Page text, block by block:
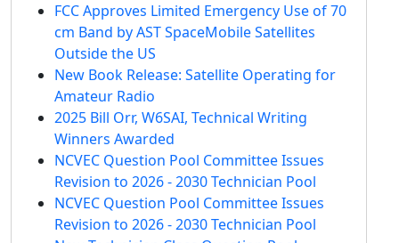
FCC Approves Limited Emergency Use of 70
cm Band by AST SpaceMobile Satellites
Outside the US
New Book Release: Satellite Operating for
Amateur Radio
2025 Bill Orr, W6SAI, Technical Writing
Winners Awarded
NCVEC Question Pool Committee Issues
Revision to 2026 - 2030 Technician Pool
NCVEC Question Pool Committee Issues
Revision to 2026 - 2030 Technician Pool